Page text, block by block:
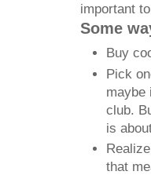
important
Some
Buy
Pick
maybe
club.
is
that